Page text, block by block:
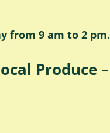
from 9 am to 2 pm.
Produce –